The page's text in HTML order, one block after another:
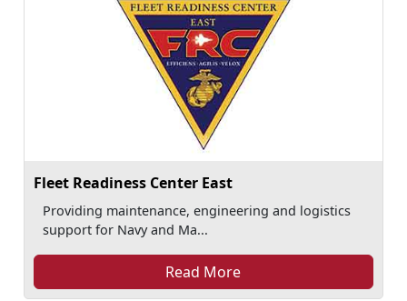
Fleet Readiness Center East
Providing maintenance, engineering and logistics
support for Navy and Ma...
Read More